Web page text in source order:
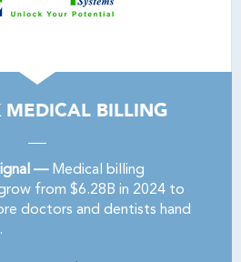
BILLING
—Medical billing
from $6.28B in 2024 to
doctors and dentists hand